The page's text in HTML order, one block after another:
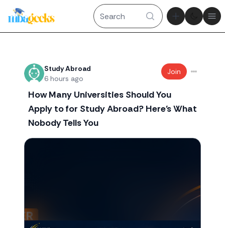
Theme
Recent threads
Study Abroad
6 hours ago
Join
How Many Universities Should You
Apply to for Study Abroad? Here's What
Nobody Tells You